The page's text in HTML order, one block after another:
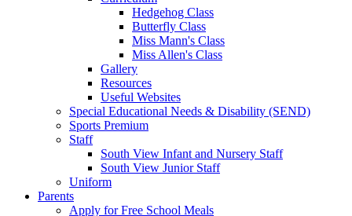
Hedgehog Class
Butterfly Class
Miss Mann's Class
Miss Allen's Class
Gallery
Resources
Useful Websites
Special Educational Needs & Disability (SEND)
Sports Premium
Staff
South View Infant and Nursery Staff
South View Junior Staff
Uniform
Parents
Apply for Free School Meals